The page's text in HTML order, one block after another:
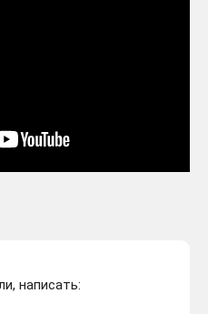
написать: